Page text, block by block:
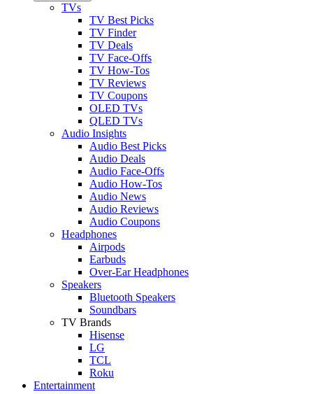
TVs
TV Best Picks
TV Finder
TV Deals
TV Face-Offs
TV How-Tos
TV Reviews
TV Coupons
OLED TVs
QLED TVs
Audio Insights
Audio Best Picks
Audio Deals
Audio Face-Offs
Audio How-Tos
Audio News
Audio Reviews
Audio Coupons
Headphones
Airpods
Earbuds
Over-Ear Headphones
Speakers
Bluetooth Speakers
Soundbars
TV Brands
Hisense
LG
TCL
Roku
Entertainment